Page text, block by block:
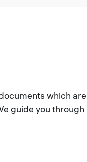
which
guide you